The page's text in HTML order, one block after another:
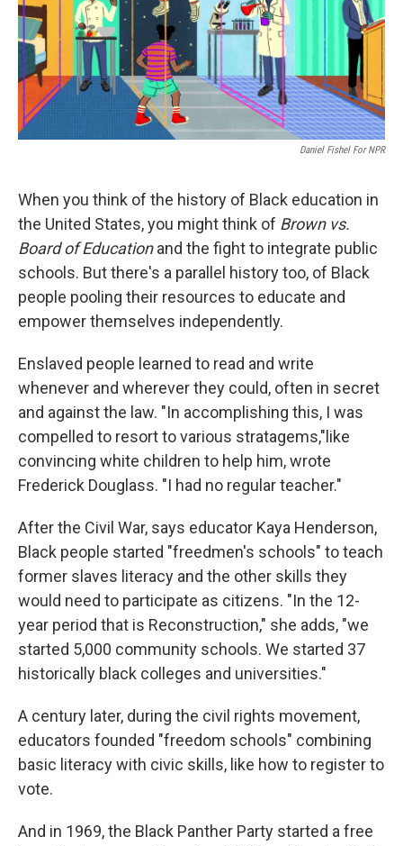
Daniel Fishel For NPR
When you think of the history of Black education in
the United States, you might think of Brown vs.
Board of Educationand the fight to integrate public
schools. But there's a parallel history too, of Black
people pooling their resources to educate and
empower themselves independently.
Enslaved people learned to read and write
whenever and wherever they could, often in secret
and against the law. "In accomplishing this, I was
compelled to resort to various stratagems,"like
convincing white children to help him, wrote
Frederick Douglass. "I had no regular teacher."
After the Civil War, says educator Kaya Henderson,
Black people started "freedmen's schools" to teach
former slaves literacy and the other skills they
would need to participate as citizens. "In the 12-
year period that is Reconstruction," she adds, "we
started 5,000 community schools. We started 37
historically black colleges and universities."
A century later, during the civil rights movement,
educators founded "freedom schools" combining
basic literacy with civic skills, like how to register to
vote.
And in 1969, the Black Panther Party started a free